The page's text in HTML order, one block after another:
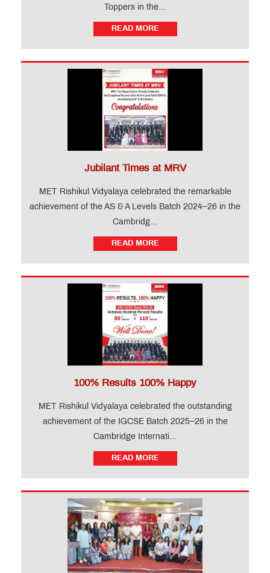
Toppers in the...
READ MORE
Jubilant Times at MRV
MET Rishikul Vidyalaya celebrated the remarkable
achievement of the AS & A Levels Batch 2024–26 in the
Cambridg...
READ MORE
100% Results 100% Happy
MET Rishikul Vidyalaya celebrated the outstanding
achievement of the IGCSE Batch 2025–26 in the
Cambridge Internati...
READ MORE